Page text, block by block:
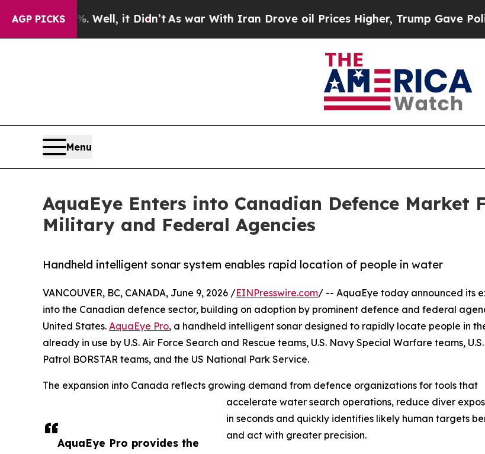
AGP PICKS
40%. Well, it Didn’tAs war With Iran Drove oil Prices Higher, Trump Gave
Menu
AquaEye Enters into Canadian Defence Market
Military and Federal Agencies
Handheld intelligent sonar system enables rapid location of people in water
AquaEye Pro provides the
VANCOUVER, BC, CANADA, June 9, 2026 /EINPresswire.com/ -- AquaEye today announced its
into the Canadian defence sector, building on adoption by prominent defence and federal
United States. AquaEye Pro, a handheld intelligent sonar designed to rapidly locate people in
already in use by U.S. Air Force Search and Rescue teams, U.S. Navy Special Warfare teams,
Patrol BORSTAR teams, and the US National Park Service.
The expansion into Canada reflects growing demand from defence organizations for tools that
accelerate water search operations, reduce diver
in seconds and quickly identifies likely human targets
and act with greater precision.